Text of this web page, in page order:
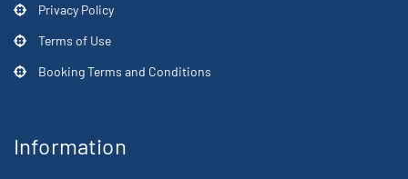
Privacy Policy
Terms of Use
Booking Terms and Conditions
Information